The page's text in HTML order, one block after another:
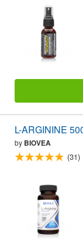
L-ARGININE
by BIOVEA
(31)